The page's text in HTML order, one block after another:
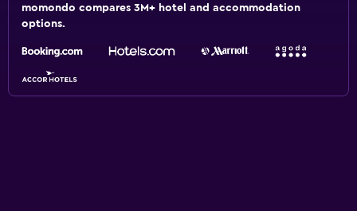
momondo compares 3M+ hotel and accommodation
options.